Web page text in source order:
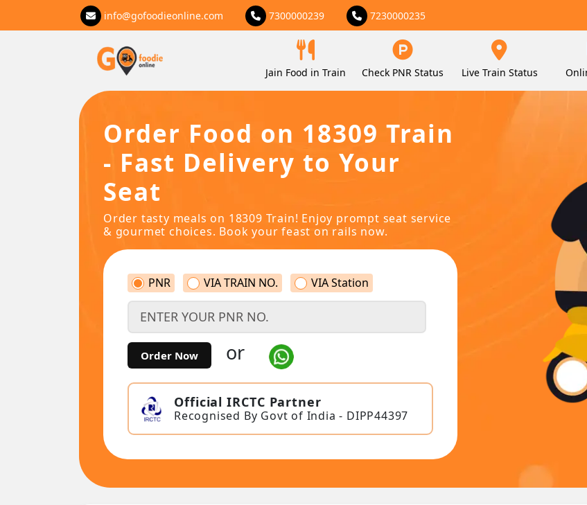
info@gofoodieonline.com 7300000239 7230000235
Jain Food in Train Check PNR Status Live Train Status
Order Food on 18309 Train
- Fast Delivery to Your
Seat
Order tasty meals on 18309 Train! Enjoy prompt seat service
& gourmet choices. Book your feast on rails now.
PNR VIA TRAIN NO. VIA Station
Order Now or
Official IRCTC Partner
Recognised By Govt of India - DIPP44397